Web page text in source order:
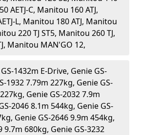
AETJ-C, Manitou 160 ATJ,
L, Manitou 180 ATJ, Manitou
220 TJ ST5, Manitou 260 TJ,
Manitou MAN'GO 12,
1432m E-Drive, Genie GS-
1932 7.79m 227kg, Genie GS-
Genie GS-2032 7.9m
2046 8.1m 544kg, Genie GS-
Genie GS-2646 9.9m 454kg,
9.7m 680kg, Genie GS-3232